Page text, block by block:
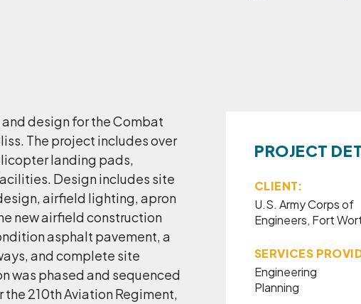
design for the Combat
The project includes over
landing pads,
Design includes site
airfield lighting, apron
new airfield construction
asphalt pavement, a
and complete site
was phased and sequenced
210th Aviation Regiment,
PROJECT
CLIENT:
U.S. Army Corps of
Engineers, Fort
SERVICES
Engineering
Planning